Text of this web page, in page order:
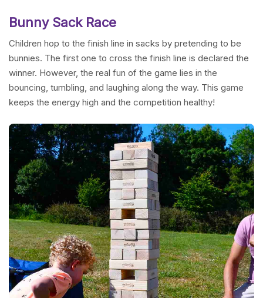
Bunny Sack Race
Children hop to the finish line in sacks by pretending to be
bunnies. The first one to cross the finish line is declared the
winner. However, the real fun of the game lies in the
bouncing, tumbling, and laughing along the way. This game
keeps the energy high and the competition healthy!